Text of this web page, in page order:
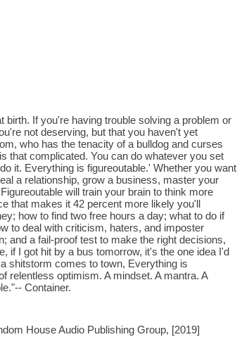
If you're having trouble solving a problem or
not deserving, but that you haven't yet
who has the tenacity of a bulldog and curses
that complicated. You can do whatever you set
it. Everything is figureoutable.' Whether you want
a relationship, grow a business, master your
will train your brain to think more
that makes it 42 percent more likely you'll
how to find two free hours a day; what to do if
to deal with criticism, haters, and imposter
and a fail-proof test to make the right decisions,
if I got hit by a bus tomorrow, it's the one idea I'd
shitstorm comes to town, Everything is
relentless optimism. A mindset. A mantra. A
Container.
House Audio Publishing Group, [2019]